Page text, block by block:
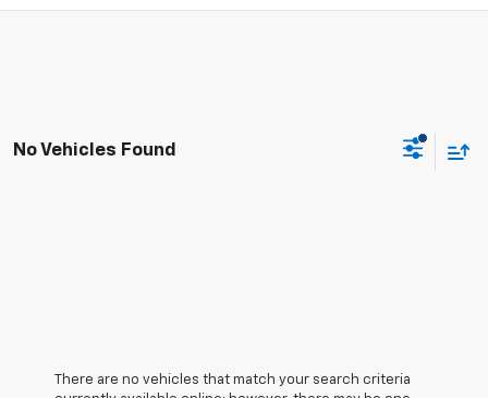
No Vehicles Found
There are no vehicles that match your search criteria